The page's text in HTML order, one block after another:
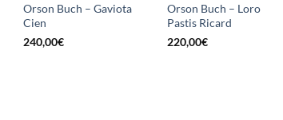
Orson Buch – Gaviota
Cien
240,00€
Orson Buch – Loro
Pastis Ricard
220,00€